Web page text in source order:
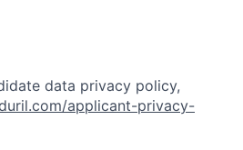
data privacy policy,
applicant-privacy-